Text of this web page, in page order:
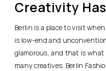
Creativity
Berlin is a place to visit
is low-end and
glamorous, and that is what
many creatives. Berlin